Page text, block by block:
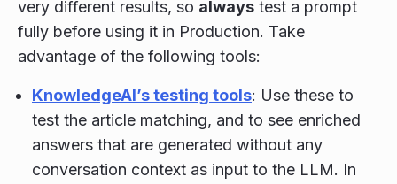
very different results, so always test a prompt
fully before using it in Production. Take
advantage of the following tools:
KnowledgeAI’s testing tools: Use these to
test the article matching, and to see enriched
answers that are generated without any
conversation context as input to the LLM. In